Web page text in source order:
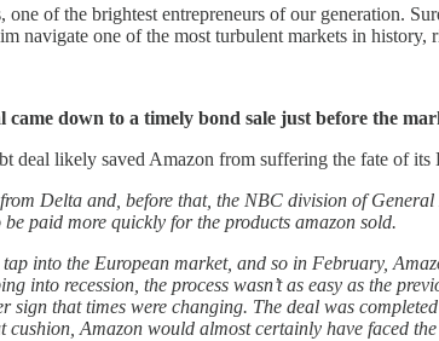
of the brightest entrepreneurs of our generation.
navigate one of the most turbulent markets in history,
down to a timely bond sale just before the
deal likely saved Amazon from suffering the fate of its
Delta and, before that, the NBC division of
paid more quickly for the products amazon sold.
into the European market, and so in February,
into recession, the process wasn’t as easy as the
that times were changing. The deal was
Amazon would almost certainly have faced